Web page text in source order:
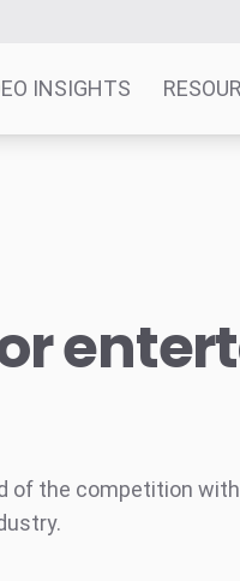
INSIGHTS
of the competition with